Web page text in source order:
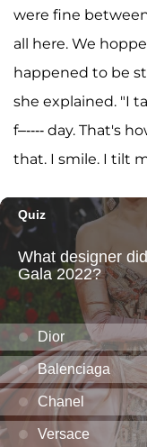
were fine
all here. We
happened to be
she explained. "I
f–---- day. That's
that. I smile. I tilt